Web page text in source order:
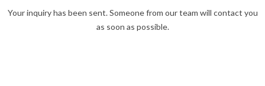
Your inquiry has been sent. Someone from our team will contact you
as soon as possible.